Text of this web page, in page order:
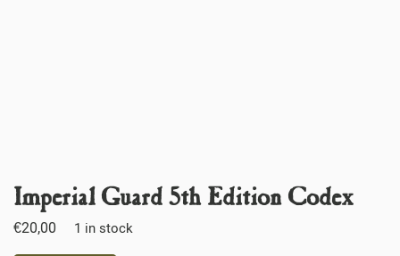
Imperial Guard 5th Edition Codex
€20,00 1 in stock